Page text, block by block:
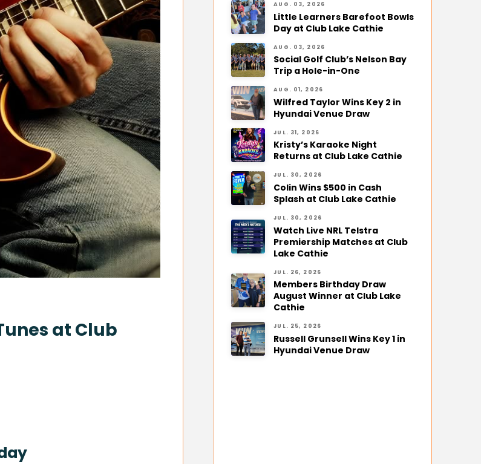
at Club
AUG. 03, 2026
Little Learners Barefoot Bowls
Day at Club Lake Cathie
AUG. 03, 2026
Social Golf Club’s Nelson Bay
Trip a Hole-in-One
AUG. 01, 2026
Wilfred Taylor Wins Key 2 in
Hyundai Venue Draw
JUL. 31, 2026
Kristy’s Karaoke Night
Returns at Club Lake Cathie
JUL. 30, 2026
Colin Wins $500 in Cash
Splash at Club Lake Cathie
JUL. 30, 2026
Watch Live NRL Telstra
Premiership Matches at Club
Lake Cathie
JUL. 26, 2026
Members Birthday Draw
August Winner at Club Lake
Cathie
JUL. 25, 2026
Russell Grunsell Wins Key 1 in
Hyundai Venue Draw